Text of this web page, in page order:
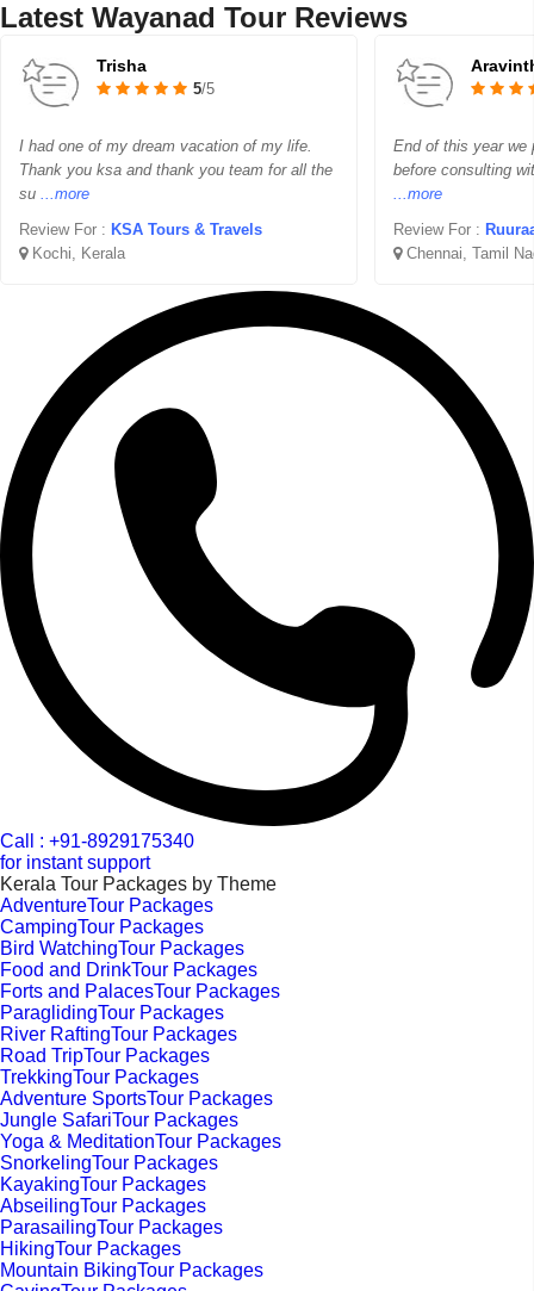
Latest Wayanad Tour Reviews
Trisha
5/5
I had one of my dream vacation of my life.
Thank you ksa and thank you team for all the
su ...more
Review For : KSA Tours & Travels
Kochi, Kerala
End of this year we
before consulting
...more
Review For :
Chennai, Tamil
Call : +91-8929175340
for instant support
Kerala Tour Packages by Theme
AdventureTour Packages
CampingTour Packages
Bird WatchingTour Packages
Food and DrinkTour Packages
Forts and PalacesTour Packages
ParaglidingTour Packages
River RaftingTour Packages
Road TripTour Packages
TrekkingTour Packages
Adventure SportsTour Packages
Jungle SafariTour Packages
Yoga & MeditationTour Packages
SnorkelingTour Packages
KayakingTour Packages
AbseilingTour Packages
ParasailingTour Packages
HikingTour Packages
Mountain BikingTour Packages